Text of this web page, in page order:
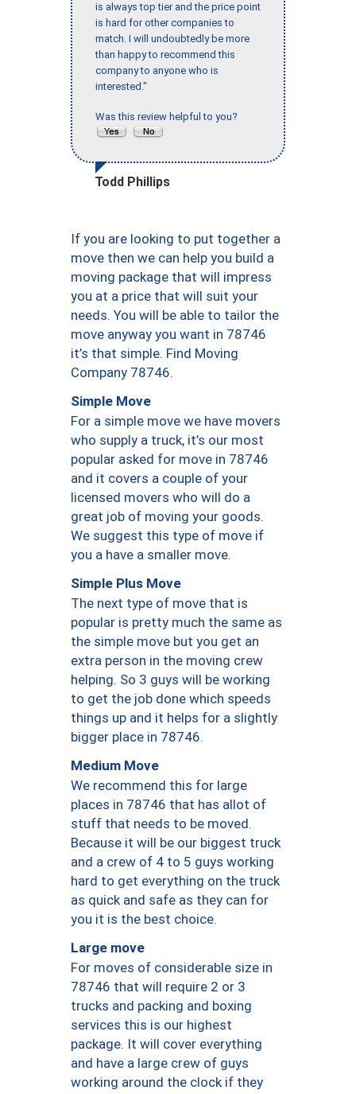
is always top tier and the price point
is hard for other companies to
match. I will undoubtedly be more
than happy to recommend this
company to anyone who is
interested."
Was this review helpful to you?
Todd Phillips
If you are looking to put together a
move then we can help you build a
moving package that will impress
you at a price that will suit your
needs. You will be able to tailor the
move anyway you want in 78746
it’s that simple. Find Moving
Company 78746.
Simple Move
For a simple move we have movers
who supply a truck, it’s our most
popular asked for move in 78746
and it covers a couple of your
licensed movers who will do a
great job of moving your goods.
We suggest this type of move if
you a have a smaller move.
Simple Plus Move
The next type of move that is
popular is pretty much the same as
the simple move but you get an
extra person in the moving crew
helping. So 3 guys will be working
to get the job done which speeds
things up and it helps for a slightly
bigger place in 78746.
Medium Move
We recommend this for large
places in 78746 that has allot of
stuff that needs to be moved.
Because it will be our biggest truck
and a crew of 4 to 5 guys working
hard to get everything on the truck
as quick and safe as they can for
you it is the best choice.
Large move
For moves of considerable size in
78746 that will require 2 or 3
trucks and packing and boxing
services this is our highest
package. It will cover everything
and have a large crew of guys
working around the clock if they